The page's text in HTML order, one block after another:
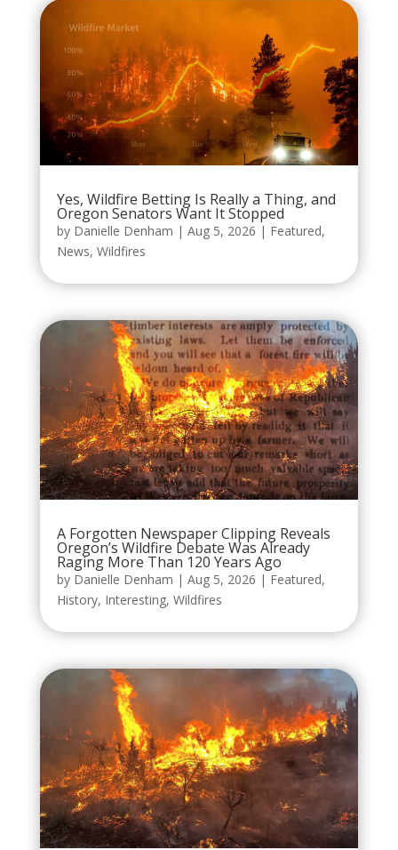
Yes, Wildfire Betting Is Really a Thing, and
Oregon Senators Want It Stopped
by Danielle Denham | Aug 5, 2026 | Featured,
News, Wildfires
A Forgotten Newspaper Clipping Reveals
Oregon’s Wildfire Debate Was Already
Raging More Than 120 Years Ago
by Danielle Denham | Aug 5, 2026 | Featured,
History, Interesting, Wildfires